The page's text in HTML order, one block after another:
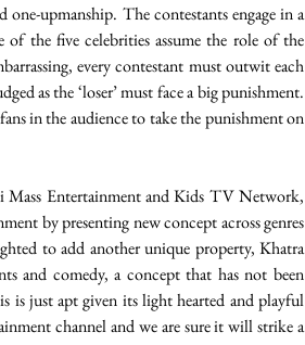
upmanship. The contestants engage in a
of the five celebrities assume the role of the
every contestant must outwit each
as the ‘loser’ must face a big punishment.
in the audience to take the punishment on
Mass Entertainment and Kids TV Network,
by presenting new concept across genres
to add another unique property, Khatra
and comedy, a concept that has not been
is just apt given its light hearted and playful
channel and we are sure it will strike a